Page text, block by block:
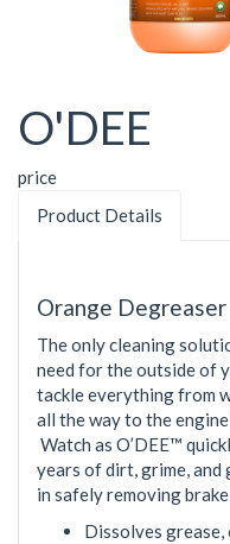
O'DEE
price
Product Details
Orange Degreaser
The only cleaning
need for the outside of
tackle everything from
all the way to the
Watch as O’DEE™
years of dirt, grime, and
in safely removing
Dissolves grease,